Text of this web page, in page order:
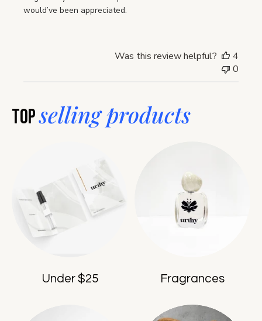
would’ve been appreciated.
Was this review helpful?
4
0
Topselling products
Under $25 Fragrances